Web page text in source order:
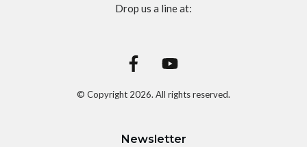
Drop us a line at:
© Copyright 2026. All rights reserved.
Newsletter